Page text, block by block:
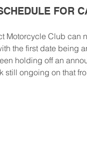
FOR
Motorcycle Club can
the first date being
holding off an
still ongoing on that